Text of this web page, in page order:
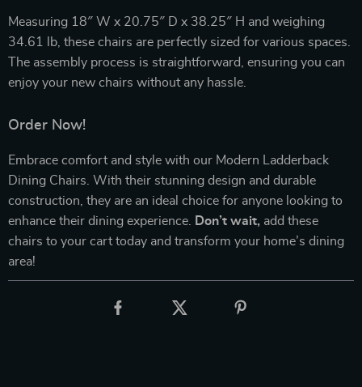
Measuring 18″ W x 20.75″ D x 38.25″ H and weighing
34.61 lb, these chairs are perfectly sized for various spaces.
The assembly process is straightforward, ensuring you can
enjoy your new chairs without any hassle.
Order Now!
Embrace comfort and style with our Modern Ladderback
Dining Chairs. With their stunning design and durable
construction, they are an ideal choice for anyone looking to
enhance their dining experience.
Don’t wait, add these
chairs to your cart today and transform your home’s dining
area!